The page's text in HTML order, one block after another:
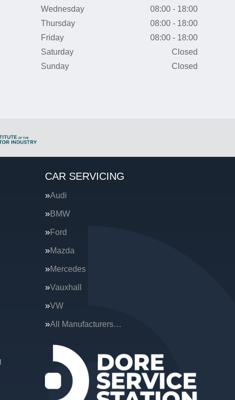
Wednesday
08:00 - 18:00
Thursday
08:00 - 18:00
Friday
08:00 - 18:00
Saturday
Closed
Sunday
Closed
CAR SERVICING
Audi
BMW
Ford
Mazda
Mercedes
Vauxhall
VW
All Manufacturers…